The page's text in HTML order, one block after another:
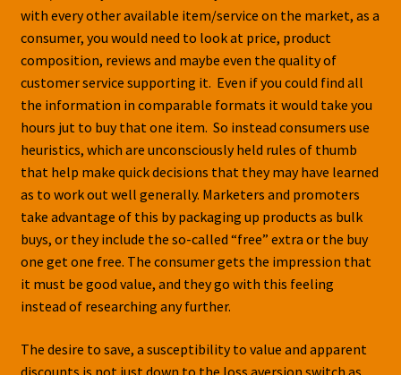
with every other available item/service on the market, as a
consumer, you would need to look at price, product
composition, reviews and maybe even the quality of
customer service supporting it. Even if you could find all
the information in comparable formats it would take you
hours jut to buy that one item. So instead consumers use
heuristics, which are unconsciously held rules of thumb
that help make quick decisions that they may have learned
as to work out well generally. Marketers and promoters
take advantage of this by packaging up products as bulk
buys, or they include the so-called “free” extra or the buy
one get one free. The consumer gets the impression that
it must be good value, and they go with this feeling
instead of researching any further.
The desire to save, a susceptibility to value and apparent
discounts is not just down to the loss aversion switch as